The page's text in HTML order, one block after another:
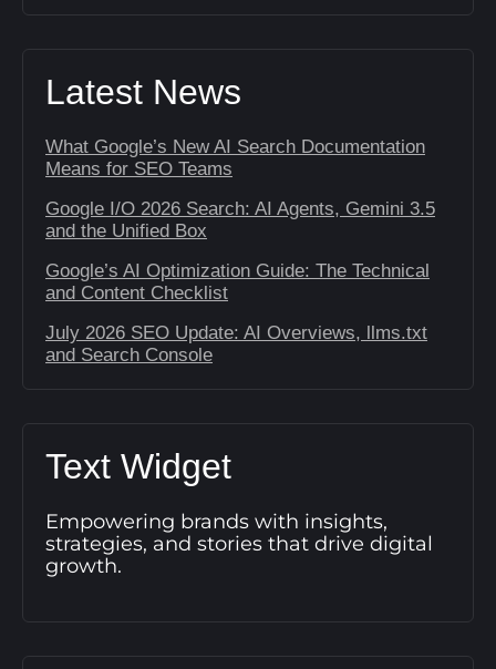
Latest News
What Google’s New AI Search Documentation
Means for SEO Teams
Google I/O 2026 Search: AI Agents, Gemini 3.5
and the Unified Box
Google’s AI Optimization Guide: The Technical
and Content Checklist
July 2026 SEO Update: AI Overviews, llms.txt
and Search Console
Text Widget
Empowering brands with insights,
strategies, and stories that drive digital
growth.